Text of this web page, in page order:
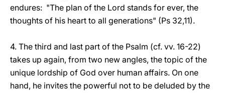
endures: "The plan of the Lord stands for ever, the
thoughts of his heart to all generations" (Ps 32,11).
4. The third and last part of the Psalm (cf. vv. 16-22)
takes up again, from two new angles, the topic of the
unique lordship of God over human affairs. On one
hand, he invites the powerful not to be deluded by the